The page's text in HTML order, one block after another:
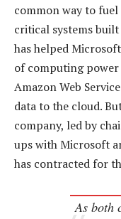
common way to
critical systems
has helped
of computing power
Amazon Web
data to the cloud.
company, led by
ups with Microsoft
has contracted for
As both